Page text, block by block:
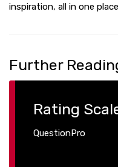
inspiration, all in one
Further
Rating
QuestionPro